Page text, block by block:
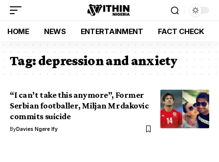
HOME NEWS ENTERTAINMENT FACT CHECK
Tag:depression and anxiety
“I can’t take this anymore”, Former
Serbian footballer, Miljan Mrdakovic
commits suicide
ByDavies Ngere Ify